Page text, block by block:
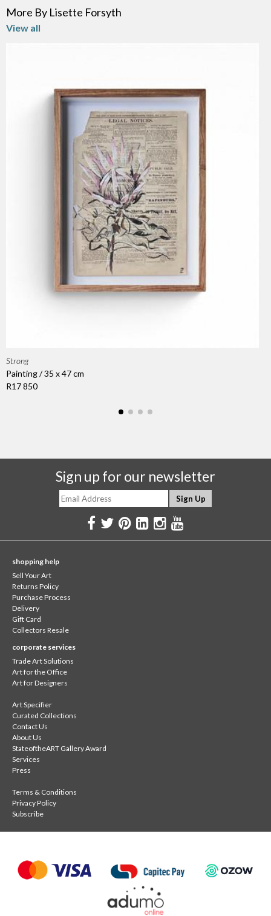
More By Lisette Forsyth
View all
Strong
Painting / 35 x 47 cm
R17 850
Sign up for our newsletter
shopping help
Sell Your Art
Returns Policy
Purchase Process
Delivery
Gift Card
Collectors Resale
corporate services
Trade Art Solutions
Art for the Office
Art for Designers
Art Specifier
Curated Collections
Contact Us
About Us
StateoftheART Gallery Award
Services
Press
Terms & Conditions
Privacy Policy
Subscribe